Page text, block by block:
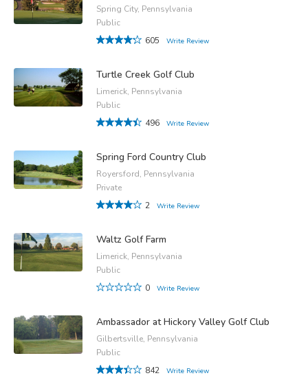
Spring City, Pennsylvania
Public
605
Write Review
Turtle Creek Golf Club
Limerick, Pennsylvania
Public
496
Write Review
Spring Ford Country Club
Royersford, Pennsylvania
Private
2
Write Review
Waltz Golf Farm
Limerick, Pennsylvania
Public
0
Write Review
Ambassador at Hickory Valley Golf Club
Gilbertsville, Pennsylvania
Public
842
Write Review